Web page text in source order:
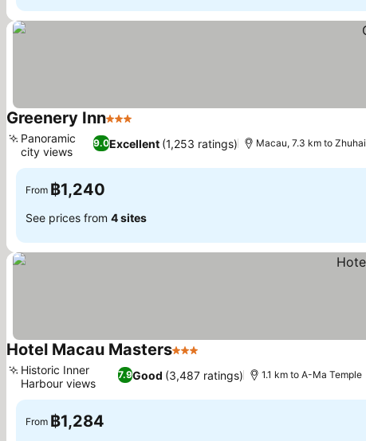
Greenery Inn3 Stars
9.0Excellent (1,253 ratings)
Panoramic
city views
Macau, 7.3 km to Zhuhai
From ฿1,240
See prices from 4 sites
Hotel Macau Masters3 Stars
7.9Good (3,487 ratings)
Historic Inner
Harbour views
1.1 km to A-Ma Temple
From ฿1,284